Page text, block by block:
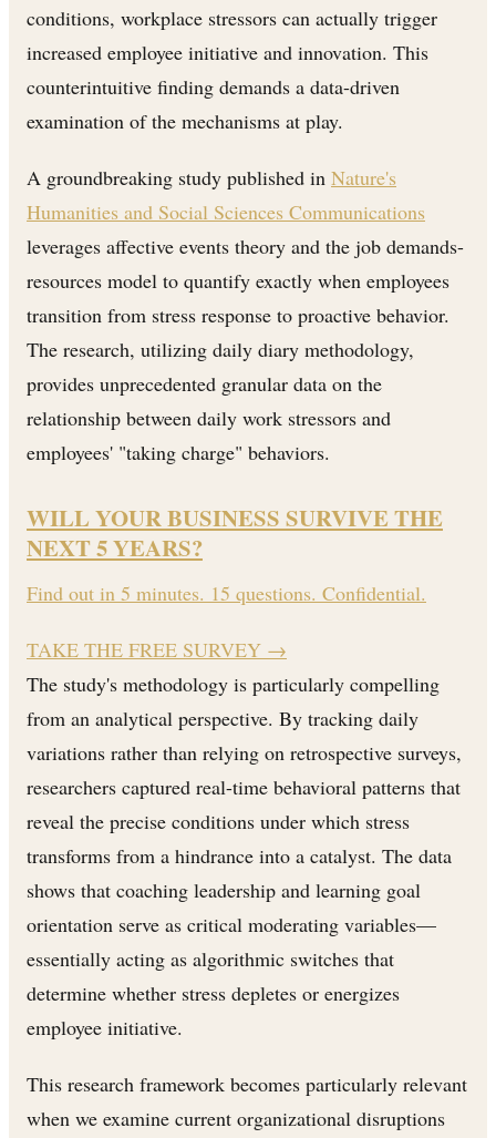
conditions, workplace stressors can actually trigger
increased employee initiative and innovation. This
counterintuitive finding demands a data-driven
examination of the mechanisms at play.
A groundbreaking study published in Nature's
Humanities and Social Sciences Communications
leverages affective events theory and the job demands-
resources model to quantify exactly when employees
transition from stress response to proactive behavior.
The research, utilizing daily diary methodology,
provides unprecedented granular data on the
relationship between daily work stressors and
employees' "taking charge" behaviors.
WILL YOUR BUSINESS SURVIVE THE
NEXT 5 YEARS?
Find out in 5 minutes. 15 questions. Confidential.
TAKE THE FREE SURVEY →
The study's methodology is particularly compelling
from an analytical perspective. By tracking daily
variations rather than relying on retrospective surveys,
researchers captured real-time behavioral patterns that
reveal the precise conditions under which stress
transforms from a hindrance into a catalyst. The data
shows that coaching leadership and learning goal
orientation serve as critical moderating variables—
essentially acting as algorithmic switches that
determine whether stress depletes or energizes
employee initiative.
This research framework becomes particularly relevant
when we examine current organizational disruptions